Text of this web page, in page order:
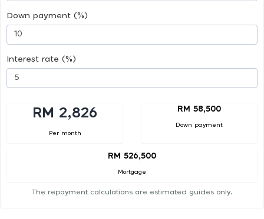
Down payment (%)
Interest rate (%)
RM 2,826
Per month
RM 58,500
Down payment
RM 526,500
Mortgage
The repayment calculations are estimated guides only.